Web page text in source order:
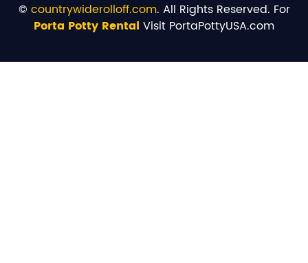
© countrywiderolloff.com. All Rights Reserved. For
Porta Potty Rental Visit PortaPottyUSA.com